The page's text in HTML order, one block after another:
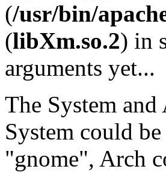
(/usr/bin/
(libXm.so.2) in
arguments yet...
The System
System could
"gnome", Arch